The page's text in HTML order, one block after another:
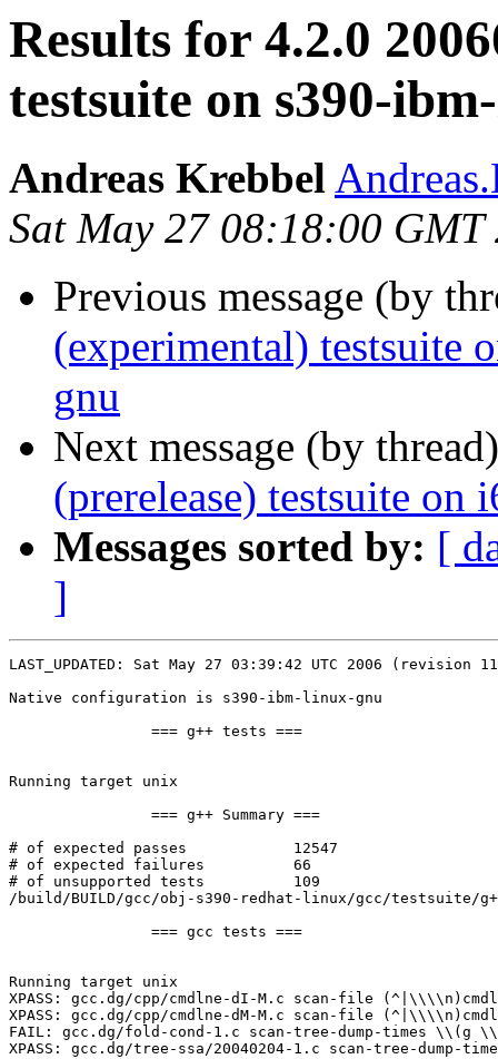
Results for 4.2.0
testsuite on s390-
Andreas Krebbel
Sat May 27 08:18:00 GMT
Previous message (by
(experimental) testsuite
gnu
Next message (by
(prerelease) testsuite
Messages sorted by: [
]
LAST_UPDATED: Sat May 27 03:39:42 UTC 2006 (revision
Native configuration is s390-ibm-linux-gnu
Running target unix
# of expected passes		12547
# of expected failures		66
# of unsupported tests		109
/build/BUILD/gcc/obj-s390-redhat-linux/gcc/testsuite/
Running target unix
XPASS: gcc.dg/cpp/cmdlne-dI-M.c scan-file
XPASS: gcc.dg/cpp/cmdlne-dM-M.c scan-file
FAIL: gcc.dg/fold-cond-1.c scan-tree-dump-times
XPASS: gcc.dg/tree-ssa/20040204-1.c scan-tree-dump-